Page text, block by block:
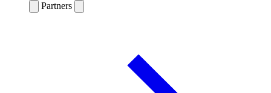
Partners